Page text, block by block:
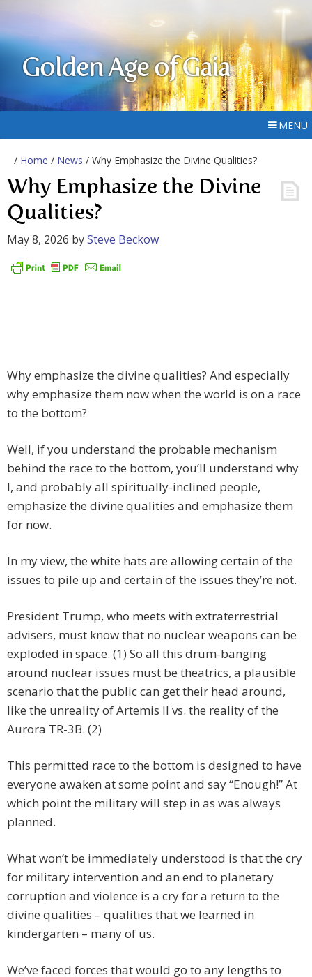
Golden Age of Gaia
MENU
/ Home / News / Why Emphasize the Divine Qualities?
Why Emphasize the Divine
Qualities?
May 8, 2026 bySteve Beckow
Why emphasize the divine qualities? And especially
why emphasize them now when the world is on a race
to the bottom?
Well, if you understand the probable mechanism
behind the race to the bottom, you’ll understand why
I, and probably all spiritually-inclined people,
emphasize the divine qualities and emphasize them
for now.
In my view, the white hats are allowing certain of the
issues to pile up and certain of the issues they’re not.
President Trump, who meets with extraterrestrial
advisers, must know that no nuclear weapons can be
exploded in space. (1) So all this drum-banging
around nuclear issues must be theatrics, a plausible
scenario that the public can get their head around,
like the unreality of Artemis II vs. the reality of the
Aurora TR-3B. (2)
This permitted race to the bottom is designed to have
everyone awaken at some point and say “Enough!” At
which point the military will step in as was always
planned.
What won’t be immediately understood is that the cry
for military intervention and an end to planetary
corruption and violence is a cry for a return to the
divine qualities – qualities that we learned in
kindergarten – many of us.
We’ve faced forces that would go to any lengths to